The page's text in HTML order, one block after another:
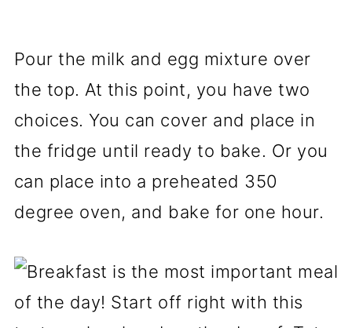
Pour the milk and egg mixture over
the top. At this point, you have two
choices. You can cover and place in
the fridge until ready to bake. Or you
can place into a preheated 350
degree oven, and bake for one hour.